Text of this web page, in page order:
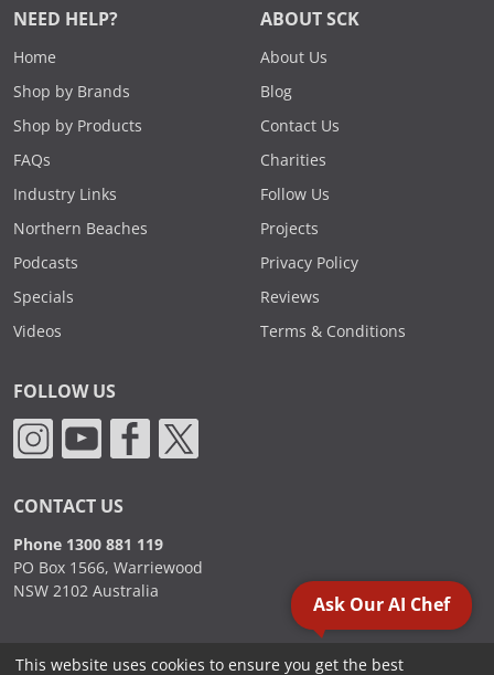
NEED HELP?
Home
Shop by Brands
Shop by Products
FAQs
Industry Links
Northern Beaches
Podcasts
Specials
Videos
ABOUT SCK
About Us
Blog
Contact Us
Charities
Follow Us
Projects
Privacy Policy
Reviews
Terms & Conditions
FOLLOW US
CONTACT US
Phone 1300 881 119
PO Box 1566, Warriewood
NSW 2102 Australia
Ask Our AI Chef
This website uses cookies to ensure you get the best